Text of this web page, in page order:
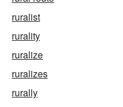
ruralist
rurality
ruralize
ruralizes
rurally